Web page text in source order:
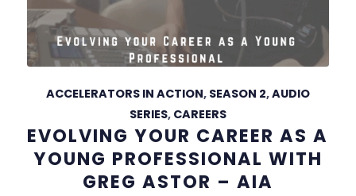
ACCELERATORS IN ACTION, SEASON 2,AUDIO
SERIES, CAREERS
EVOLVING YOUR CAREER AS A
YOUNG PROFESSIONAL WITH
GREG ASTOR – AIA